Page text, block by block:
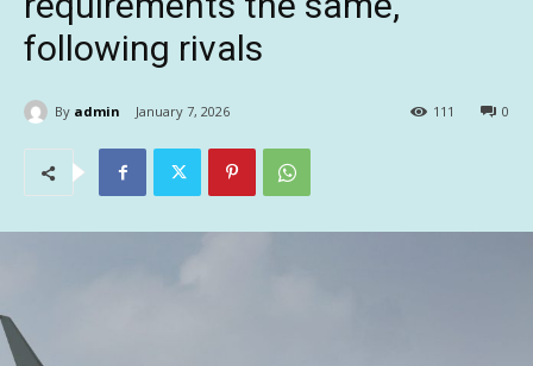
following rivals
By admin January 7, 2026 0
111